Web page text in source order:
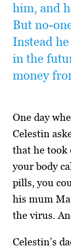
him, and
But no-
Instead
in the
money
One day
Celestin
that he took
your body
pills, you
his mum
the virus.
Celestin’s